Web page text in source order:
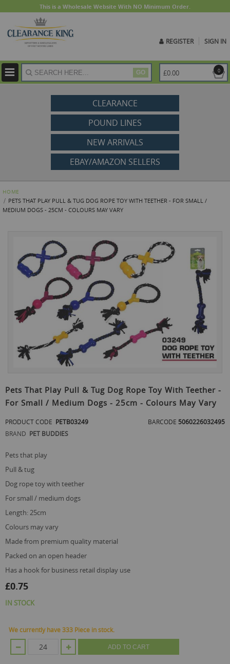
This is a Wholesale Website With NO Minimum Order.
REGISTER SIGN IN
GO 0
£0.00
CLEARANCE
POUND LINES
NEW ARRIVALS
EBAY/AMAZON SELLERS
HOME
PETS THAT PLAY PULL & TUG DOG ROPE TOY WITH TEETHER - FOR SMALL /
MEDIUM DOGS - 25CM - COLOURS MAY VARY
end
to
the
beginning
the
images
Pets That Play Pull & Tug Dog Rope Toy With Teether -
For Small / Medium Dogs - 25cm - Colours May Vary
PRODUCT CODE PETB03249 BARCODE 5060226032495
BRAND PET BUDDIES
pets that play
pull & tug
dog rope toy with teether
for small / medium dogs
length: 25cm
colours may vary
made from premium quality material
packed on an open header
has a hook for business retail display use
£0.75
IN STOCK
We currently have 333 Piece in stock.
ADD TO CART